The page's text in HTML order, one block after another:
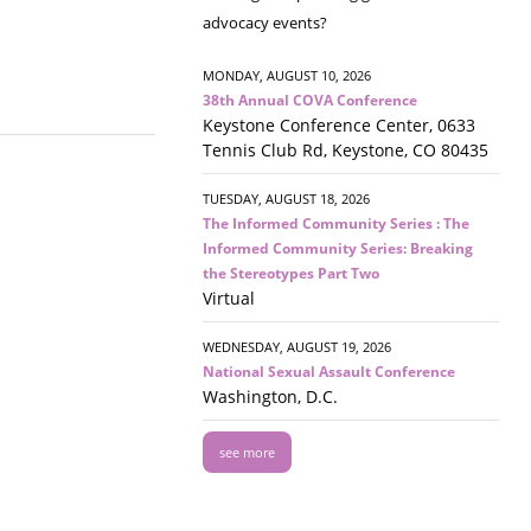
advocacy events?
MONDAY, AUGUST 10, 2026
38th Annual COVA Conference
Keystone Conference Center, 0633
Tennis Club Rd, Keystone, CO 80435
TUESDAY, AUGUST 18, 2026
The Informed Community Series : The
Informed Community Series: Breaking
the Stereotypes Part Two
Virtual
WEDNESDAY, AUGUST 19, 2026
National Sexual Assault Conference
Washington, D.C.
see more